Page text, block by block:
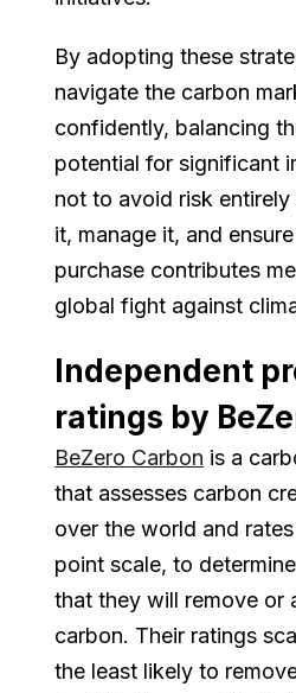
By adopting these
navigate the carbon
confidently, balancing
potential for significant
not to avoid risk
it, manage it, and
purchase contributes
global fight against
Independent
ratings by
BeZero Carbon is a
that assesses carbon
over the world and
point scale, to
that they will remove or
carbon. Their ratings
the least likely to